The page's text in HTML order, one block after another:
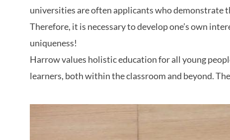
universities are often applicants who demonstrate
Therefore, it is necessary to develop one’s own
uniqueness!
Harrow values holistic education for all young
learners, both within the classroom and beyond.